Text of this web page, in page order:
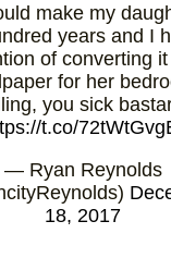
make my
years and I
of converting
for her
you sick
t.co/
— Ryan Reynolds
18, 2017